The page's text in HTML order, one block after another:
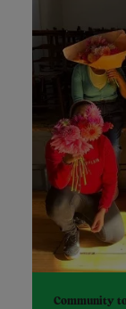
Community